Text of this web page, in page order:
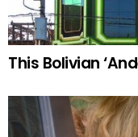
This Bolivian